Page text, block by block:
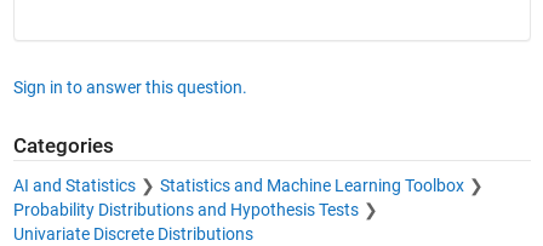
Sign in to answer this question.
Categories
AI and Statistics
Statistics and Machine Learning Toolbox
Probability Distributions and Hypothesis Tests
Univariate Discrete Distributions